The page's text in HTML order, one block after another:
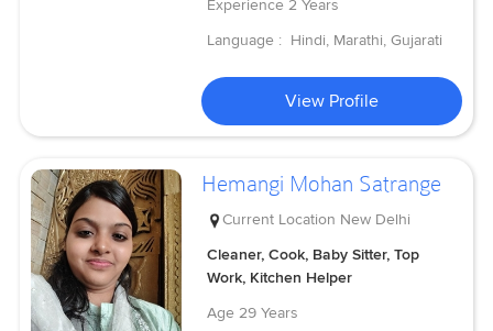
Experience 2 Years
Language : Hindi, Marathi, Gujarati
View Profile
Hemangi Mohan Satrange
Current Location New Delhi
Cleaner, Cook, Baby Sitter, Top
Work, Kitchen Helper
Age 29 Years